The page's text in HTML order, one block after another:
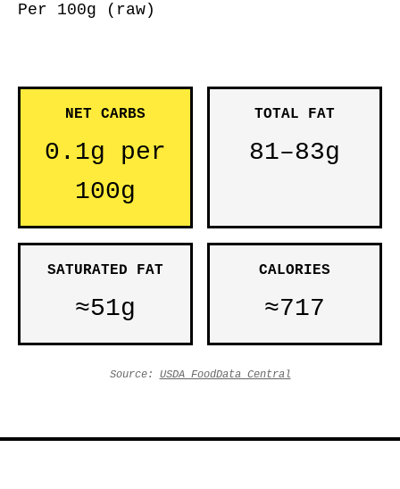
Per 100g (raw)
NET CARBS
0.1g per
100g
TOTAL FAT
81–83g
SATURATED FAT
≈51g
CALORIES
≈717
Source: USDA FoodData Central